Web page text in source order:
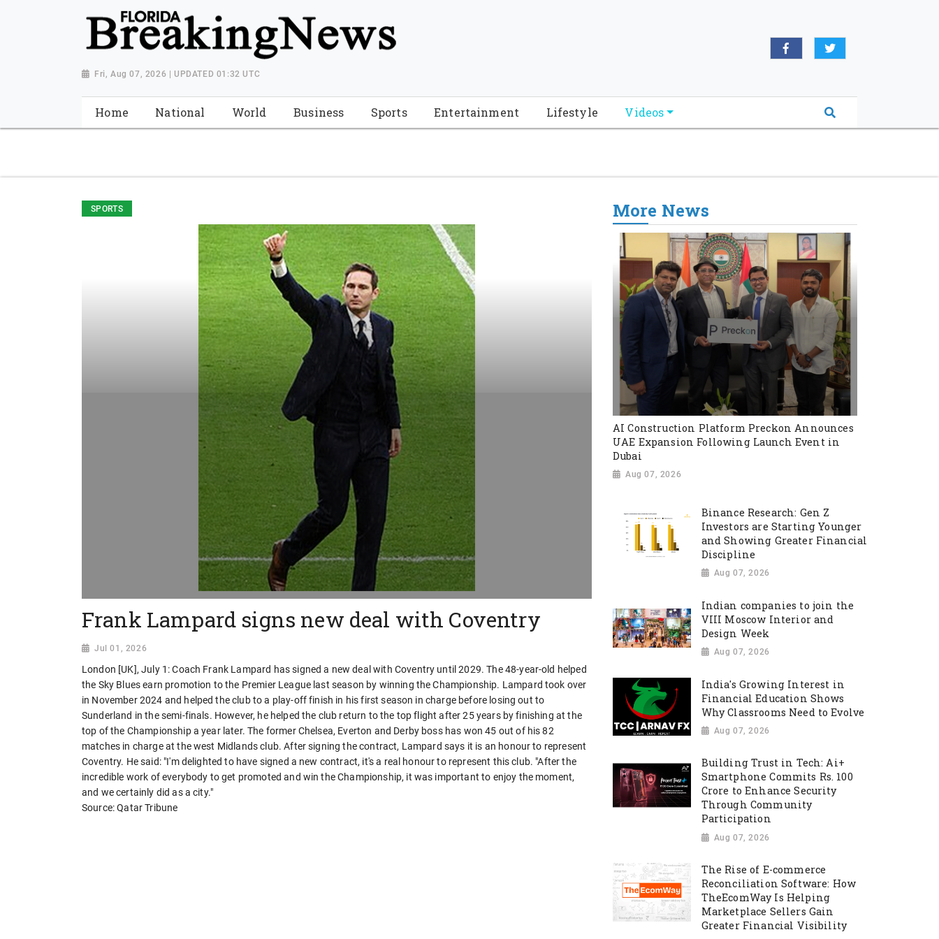
{ "@context": "http://schema.org", "@type": "NewsMediaOrganization", "name": "Florida Breaking News", "url": "https://www.floridabreakingnews.com", "logo":
"https://worldnewsn.s3.amazonaws.com/media/images/Florida-Breaking-News-logo_4.png", "sameAs": [ "https://www.facebook.com/worldnewsnetwork.net",
"https://twitter.com/WorldNewsNetwo3" ] }
Fri, Aug 07, 2026 | UPDATED 01:32 UTC
Home National World Business Sports Entertainment Lifestyle Videos
SPORTS
Frank Lampard signs new deal with Coventry
Jul 01, 2026
London [UK], July 1: Coach Frank Lampard has signed a new deal with Coventry until 2029. The 48-year-old helped
the Sky Blues earn promotion to the Premier League last season by winning the Championship. Lampard took over
in November 2024 and helped the club to a play-off finish in his first season in charge before losing out to
Sunderland in the semi-finals. However, he helped the club return to the top flight after 25 years by finishing at the
top of the Championship a year later. The former Chelsea, Everton and Derby boss has won 45 out of his 82
matches in charge at the west Midlands club. After signing the contract, Lampard says it is an honour to represent
Coventry. He said: "I'm delighted to have signed a new contract, it's a real honour to represent this club. "After the
incredible work of everybody to get promoted and win the Championship, it was important to enjoy the moment,
and we certainly did as a city."
Source: Qatar Tribune
More News
AI Construction Platform Preckon Announces
UAE Expansion Following Launch Event in
Dubai
Aug 07, 2026
Binance Research: Gen Z
Investors are Starting Younger
and Showing Greater Financial
Discipline
Aug 07, 2026
Indian companies to join the
VIII Moscow Interior and
Design Week
Aug 07, 2026
India's Growing Interest in
Financial Education Shows
Why Classrooms Need to Evolve
Aug 07, 2026
Building Trust in Tech: Ai+
Smartphone Commits Rs. 100
Crore to Enhance Security
Through Community
Participation
Aug 07, 2026
The Rise of E-commerce
Reconciliation Software: How
TheEcomWay Is Helping
Marketplace Sellers Gain
Greater Financial Visibility